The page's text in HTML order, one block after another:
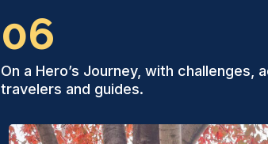
06
On a Hero’s Journey, with challenges,
travelers and guides.